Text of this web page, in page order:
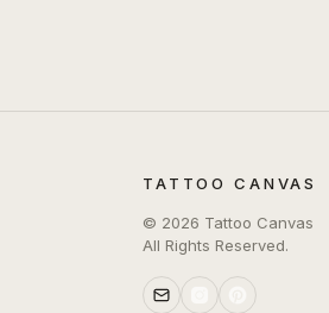
TATTOO CANVAS
© 2026 Tattoo Canvas
All Rights Reserved.